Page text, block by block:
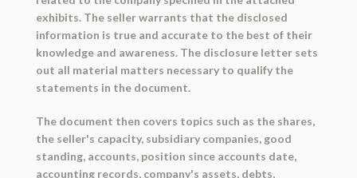
exhibits. The seller warrants that the disclosed
information is true and accurate to the best of their
knowledge and awareness. The disclosure letter sets
out all material matters necessary to qualify the
statements in the document.
The document then covers topics such as the shares,
the seller's capacity, subsidiary companies, good
standing, accounts, position since accounts date,
accounting records, company's assets, debts,